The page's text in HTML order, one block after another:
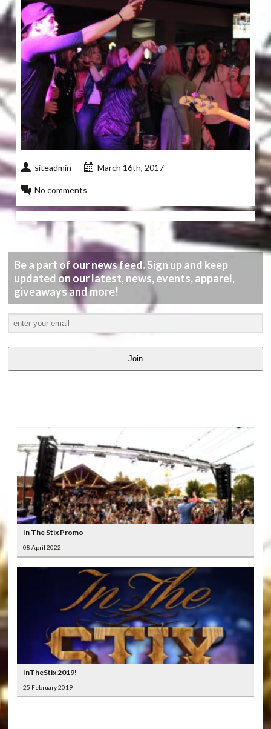
siteadmin March 16th, 2017
No comments
Be a part of our news feed. Sign up and keep
updated on our latest, news, events, apparel,
giveaways and more!
Join
In The Stix Promo
08 April 2022
InTheStix 2019!
25 February 2019